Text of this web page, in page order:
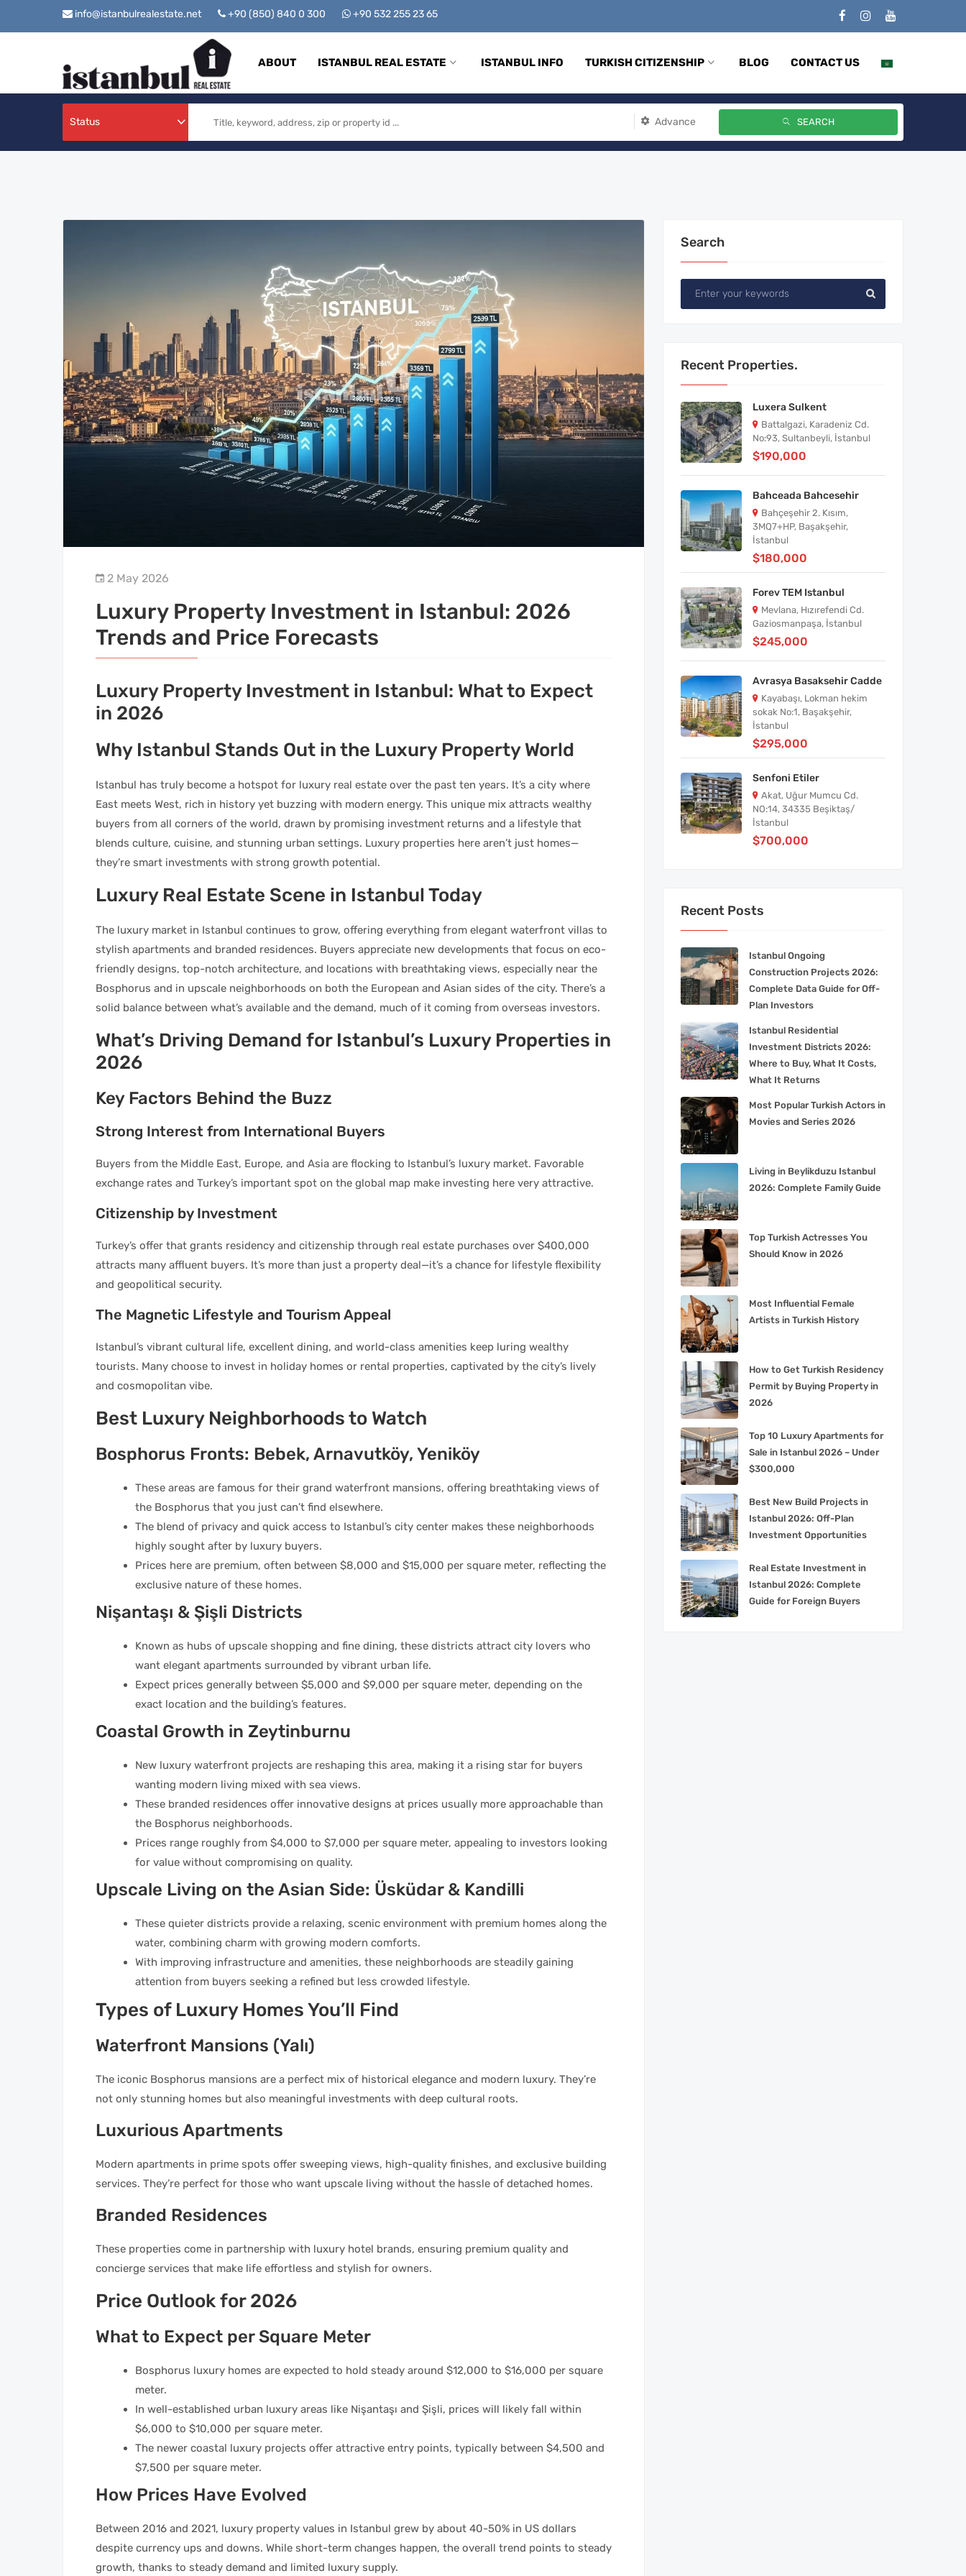
info@istanbulrealestate.net +90 (850) 840 0 300 +90 532 255 23 65
ABOUT ISTANBUL REAL ESTATE ISTANBUL INFO TURKISH CITIZENSHIP BLOG CONTACT US
Status Advance SEARCH
2 May 2026
Luxury Property Investment in Istanbul: 2026
Trends and Price Forecasts
Luxury Property Investment in Istanbul: What to Expect
in 2026
Why Istanbul Stands Out in the Luxury Property World
Istanbul has truly become a hotspot for luxury real estate over the past ten years. It’s a city where
East meets West, rich in history yet buzzing with modern energy. This unique mix attracts wealthy
buyers from all corners of the world, drawn by promising investment returns and a lifestyle that
blends culture, cuisine, and stunning urban settings. Luxury properties here aren’t just homes—
they’re smart investments with strong growth potential.
Luxury Real Estate Scene in Istanbul Today
The luxury market in Istanbul continues to grow, offering everything from elegant waterfront villas to
stylish apartments and branded residences. Buyers appreciate new developments that focus on eco-
friendly designs, top-notch architecture, and locations with breathtaking views, especially near the
Bosphorus and in upscale neighborhoods on both the European and Asian sides of the city. There’s a
solid balance between what’s available and the demand, much of it coming from overseas investors.
What’s Driving Demand for Istanbul’s Luxury Properties in
2026
Key Factors Behind the Buzz
Strong Interest from International Buyers
Buyers from the Middle East, Europe, and Asia are flocking to Istanbul’s luxury market. Favorable
exchange rates and Turkey’s important spot on the global map make investing here very attractive.
Citizenship by Investment
Turkey’s offer that grants residency and citizenship through real estate purchases over $400,000
attracts many affluent buyers. It’s more than just a property deal—it’s a chance for lifestyle flexibility
and geopolitical security.
The Magnetic Lifestyle and Tourism Appeal
Istanbul’s vibrant cultural life, excellent dining, and world-class amenities keep luring wealthy
tourists. Many choose to invest in holiday homes or rental properties, captivated by the city’s lively
and cosmopolitan vibe.
Best Luxury Neighborhoods to Watch
Bosphorus Fronts: Bebek, Arnavutköy, Yeniköy
These areas are famous for their grand waterfront mansions, offering breathtaking views of
the Bosphorus that you just can’t find elsewhere.
The blend of privacy and quick access to Istanbul’s city center makes these neighborhoods
highly sought after by luxury buyers.
Prices here are premium, often between $8,000 and $15,000 per square meter, reflecting the
exclusive nature of these homes.
Nişantaşı & Şişli Districts
Known as hubs of upscale shopping and fine dining, these districts attract city lovers who
want elegant apartments surrounded by vibrant urban life.
Expect prices generally between $5,000 and $9,000 per square meter, depending on the
exact location and the building’s features.
Coastal Growth in Zeytinburnu
New luxury waterfront projects are reshaping this area, making it a rising star for buyers
wanting modern living mixed with sea views.
These branded residences offer innovative designs at prices usually more approachable than
the Bosphorus neighborhoods.
Prices range roughly from $4,000 to $7,000 per square meter, appealing to investors looking
for value without compromising on quality.
Upscale Living on the Asian Side: Üsküdar & Kandilli
These quieter districts provide a relaxing, scenic environment with premium homes along the
water, combining charm with growing modern comforts.
With improving infrastructure and amenities, these neighborhoods are steadily gaining
attention from buyers seeking a refined but less crowded lifestyle.
Types of Luxury Homes You’ll Find
Waterfront Mansions (Yalı)
The iconic Bosphorus mansions are a perfect mix of historical elegance and modern luxury. They’re
not only stunning homes but also meaningful investments with deep cultural roots.
Luxurious Apartments
Modern apartments in prime spots offer sweeping views, high-quality finishes, and exclusive building
services. They’re perfect for those who want upscale living without the hassle of detached homes.
Branded Residences
These properties come in partnership with luxury hotel brands, ensuring premium quality and
concierge services that make life effortless and stylish for owners.
Price Outlook for 2026
What to Expect per Square Meter
Bosphorus luxury homes are expected to hold steady around $12,000 to $16,000 per square
meter.
In well-established urban luxury areas like Nişantaşı and Şişli, prices will likely fall within
$6,000 to $10,000 per square meter.
The newer coastal luxury projects offer attractive entry points, typically between $4,500 and
$7,500 per square meter.
How Prices Have Evolved
Between 2016 and 2021, luxury property values in Istanbul grew by about 40-50% in US dollars
despite currency ups and downs. While short-term changes happen, the overall trend points to steady
growth, thanks to steady demand and limited luxury supply.
Search
Recent Properties.
Luxera Sulkent
Battalgazi, Karadeniz Cd.
No:93, Sultanbeyli, İstanbul
$190,000
Bahceada Bahcesehir
Bahçeşehir 2. Kısım,
3MQ7+HP, Başakşehir,
İstanbul
$180,000
Forev TEM Istanbul
Mevlana, Hızırefendi Cd.
Gaziosmanpaşa, İstanbul
$245,000
Avrasya Basaksehir Cadde
Kayabaşı, Lokman hekim
sokak No:1, Başakşehir,
İstanbul
$295,000
Senfoni Etiler
Akat, Uğur Mumcu Cd.
NO:14, 34335 Beşiktaş/
İstanbul
$700,000
Recent Posts
Istanbul Ongoing
Construction Projects 2026:
Complete Data Guide for Off-
Plan Investors
Istanbul Residential
Investment Districts 2026:
Where to Buy, What It Costs,
What It Returns
Most Popular Turkish Actors in
Movies and Series 2026
Living in Beylikduzu Istanbul
2026: Complete Family Guide
Top Turkish Actresses You
Should Know in 2026
Most Influential Female
Artists in Turkish History
How to Get Turkish Residency
Permit by Buying Property in
2026
Top 10 Luxury Apartments for
Sale in Istanbul 2026 – Under
$300,000
Best New Build Projects in
Istanbul 2026: Off-Plan
Investment Opportunities
Real Estate Investment in
Istanbul 2026: Complete
Guide for Foreign Buyers